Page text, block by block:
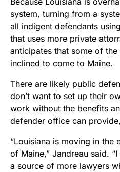
system, turning from a
all indigent defendants
that uses more private
anticipates that some of the
inclined to come to Maine.
There are likely public
don’t want to set up their
work without the benefits
defender office can
“Louisiana is moving in the
of Maine,” Jandreau said.
a source of more lawyers